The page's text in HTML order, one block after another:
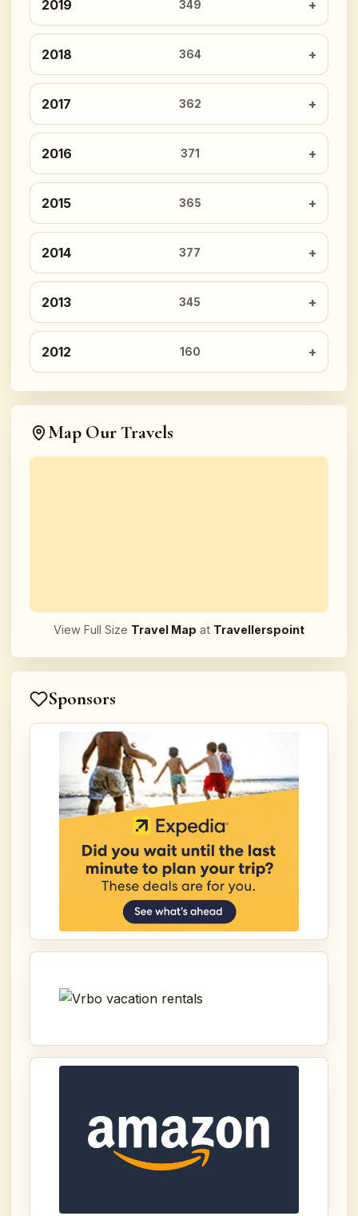
2019 349
2018 364
2017 362
2016 371
2015 365
2014 377
2013 345
2012 160
Map Our Travels
View Full Size Travel Map at Travellerspoint
Sponsors